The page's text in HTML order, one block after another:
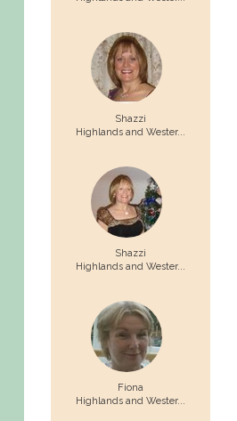
Shazzi
Highlands and Wester...
Shazzi
Highlands and Wester...
Fiona
Highlands and Wester...